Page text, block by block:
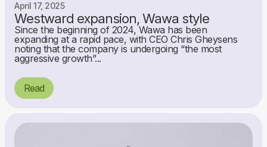
April 17, 2025
Westward expansion, Wawa style
Since the beginning of 2024, Wawa has been
expanding at a rapid pace, with CEO Chris Gheysens
noting that the company is undergoing “the most
aggressive growth”...
Read